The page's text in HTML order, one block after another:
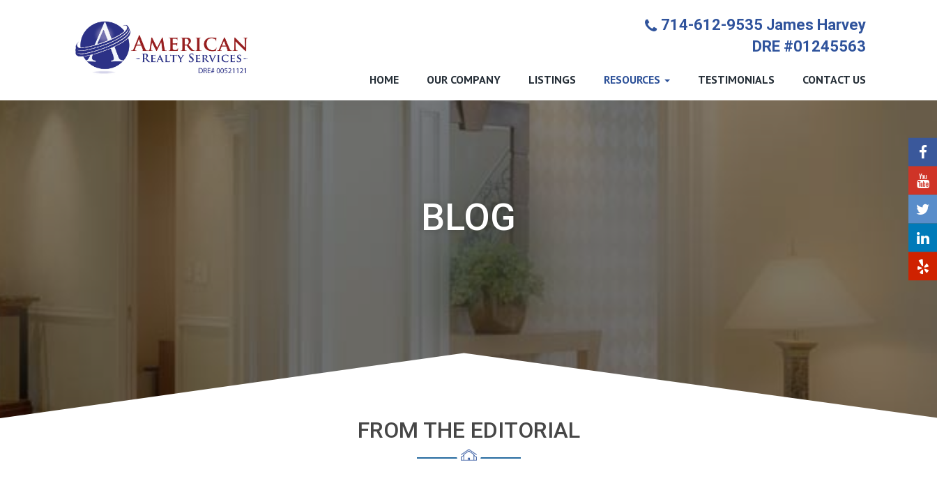
714-612-9535 James Harvey
DRE #01245563
HOME OUR COMPANY LISTINGS RESOURCES TESTIMONIALS CONTACT US
BLOG
FROM THE EDITORIAL